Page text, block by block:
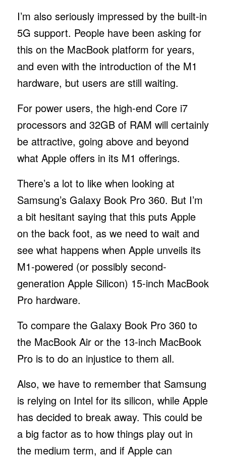
I’m also seriously impressed by the built-in
5G support. People have been asking for
this on the MacBook platform for years,
and even with the introduction of the M1
hardware, but users are still waiting.
For power users, the high-end Core i7
processors and 32GB of RAM will certainly
be attractive, going above and beyond
what Apple offers in its M1 offerings.
There’s a lot to like when looking at
Samsung’s Galaxy Book Pro 360. But I’m
a bit hesitant saying that this puts Apple
on the back foot, as we need to wait and
see what happens when Apple unveils its
M1-powered (or possibly second-
generation Apple Silicon) 15-inch MacBook
Pro hardware.
To compare the Galaxy Book Pro 360 to
the MacBook Air or the 13-inch MacBook
Pro is to do an injustice to them all.
Also, we have to remember that Samsung
is relying on Intel for its silicon, while Apple
has decided to break away. This could be
a big factor as to how things play out in
the medium term, and if Apple can